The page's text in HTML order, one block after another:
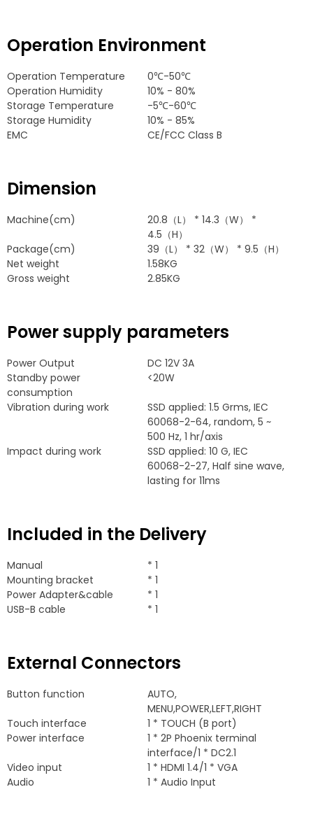
Operation Environment
Operation Temperature 0℃-50℃
Operation Humidity
10% - 80%
Storage Temperature
-5℃-60℃
Storage Humidity
10% - 85%
EMC
CE/FCC Class B
Dimension
Machine(cm) 20.8 （L） * 14.3 （W）
*
4.5 （H）
Package(cm) 39 （L） * 32 （W） * 9.5 （H）
Net weight
1.58KG
Gross weight
2.85KG
Power supply parameters
Power Output
DC 12V 3A
Standby power
consumption
<20W
Vibration during work SSD applied: 1.5Grms,IEC
60068-2-64,random, 5~
500Hz, 1hr/axis
Impact during work
SSD applied: 10G,IEC
60068-2-27,Half sine wave,
lasting for 11ms
Included in the Delivery
Manual
* 1
Mounting bracket
* 1
Power Adapter&cable
* 1
USB-B cable
* 1
External Connectors
Button function AUTO,
MENU,POWER,LEFT,RIGHT
Touch interface
1 * TOUCH (B port)
Power interface
1 * 2P Phoenix terminal
interface/1 *DC2.1
Video input
1 *HDMI 1.4/1 *VGA
Audio
1 *Audio Input